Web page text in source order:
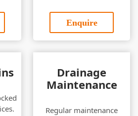
Enquire
Drainage
Maintenance
Regular maintenance